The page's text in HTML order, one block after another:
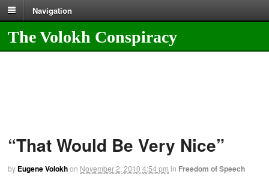
Navigation
The Volokh Conspiracy
“That Would Be Very Nice”
by Eugene Volokhon November 2, 2010 4:54 pm in Freedom of Speech